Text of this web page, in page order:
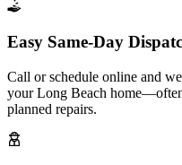
Easy Same-Day
Call or schedule online and
your Long Beach
planned repairs.